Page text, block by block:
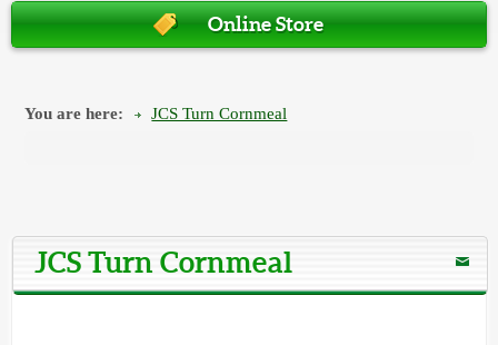
Online Store
You are here: JCS Turn Cornmeal
JCS Turn Cornmeal